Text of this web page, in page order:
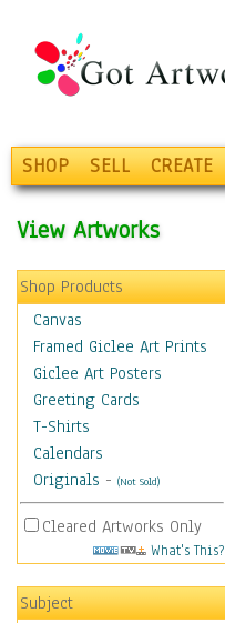
SHOP SELL CREATE
View Artworks
Shop Products
Canvas
Framed Giclee Art Prints
Giclee Art Posters
Greeting Cards
T-Shirts
Calendars
Originals - (Not Sold)
Cleared Artworks Only
What's This?
Subject